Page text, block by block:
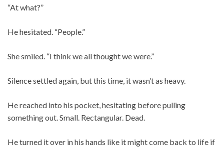
“At what?”
He hesitated. “People.”
She smiled. “I think we all thought we were.”
Silence settled again, but this time, it wasn’t as heavy.
He reached into his pocket, hesitating before pulling
something out. Small. Rectangular. Dead.
He turned it over in his hands like it might come back to life if